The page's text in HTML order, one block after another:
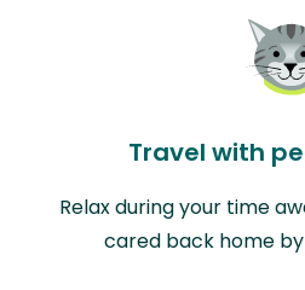
Travel with
Relax during your time
cared back home